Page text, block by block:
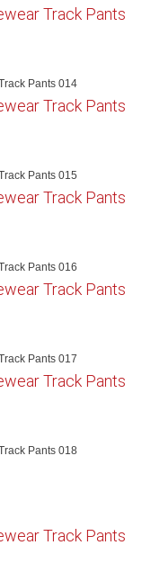
Pants 014
Pants 015
Pants 016
Pants 017
Pants 018